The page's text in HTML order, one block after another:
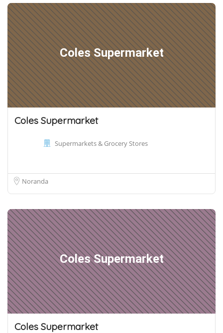
Coles Supermarket
Coles Supermarket
Supermarkets & Grocery Stores
Noranda
Coles Supermarket
Coles Supermarket